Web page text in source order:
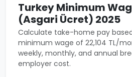
Turkey Minimum
(Asgari Ücret) 2025
Calculate take-home pay
minimum wage of 22,104 TL/
weekly, monthly, and annual
employer cost.